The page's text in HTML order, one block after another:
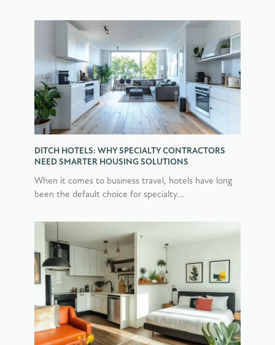
DITCH HOTELS: WHY SPECIALTY CONTRACTORS
NEED SMARTER HOUSING SOLUTIONS
When it comes to business travel, hotels have long
been the default choice for specialty...